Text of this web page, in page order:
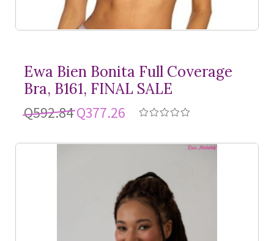
Ewa Bien Bonita Full Coverage
Bra, B161, FINAL SALE
Q592.84Q377.26